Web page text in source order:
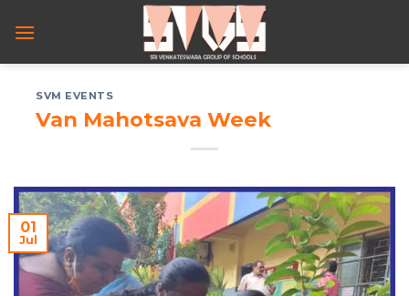
SVM EVENTS
Van Mahotsava Week
01
Jul